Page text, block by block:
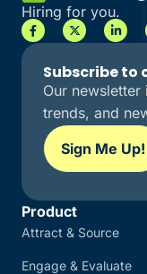
Hiring for you.
Subscribe to
Our
trends, and
Sign Me Up!
Product
Attract & Source
Engage & Evaluate